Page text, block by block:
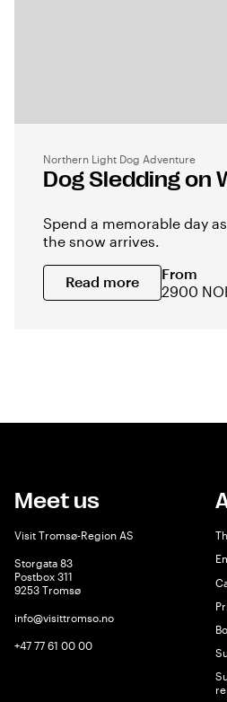
Northern Light Dog Adventure
Dog Sledding on
Spend a memorable day
the snow arrives.
Read more
From
2900
Meet us
Visit Tromsø-Region AS
Storgata 83
Postbox 311
9253 Tromsø
info@visittromso.no
+47 77 61 00 00